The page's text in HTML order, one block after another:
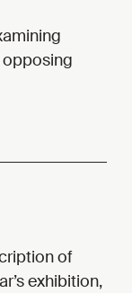
of
exhibition,